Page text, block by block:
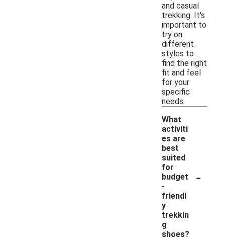
and casual
trekking. It's
important to
try on
different
styles to
find the right
fit and feel
for your
specific
needs.
What
activiti
es are
best
suited
for
budget
-
friendl
y
trekkin
g
shoes?
-